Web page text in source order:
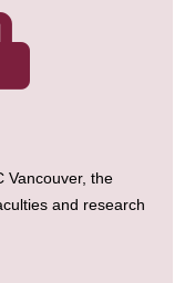
Vancouver, the
and research